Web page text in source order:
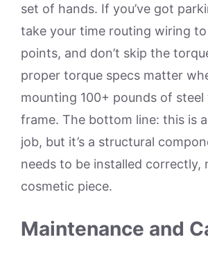
set of hands. If you’ve got
take your time routing wiring
points, and don’t skip the
proper torque specs matter
mounting 100+ pounds of
frame. The bottom line: this is
job, but it’s a structural
needs to be installed correctly,
cosmetic piece.
Maintenance and